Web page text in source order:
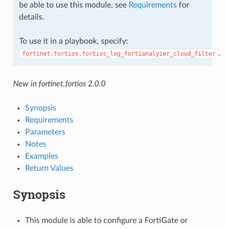
be able to use this module, see Requirementsfor
details.
To use it in a playbook, specify:
fortinet.fortios.fortios_log_fortianalyzer_cloud_filter .
New in fortinet.fortios 2.0.0
Synopsis
Requirements
Parameters
Notes
Examples
Return Values
Synopsis
This module is able to configure a FortiGate or